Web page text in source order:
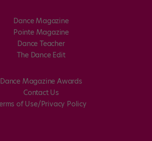
Dance Magazine
Pointe Magazine
Dance Teacher
The Dance Edit
Dance Magazine Awards
Contact Us
of Use/Privacy Policy